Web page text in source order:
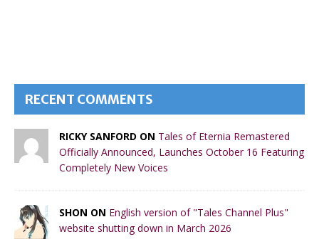
RECENT COMMENTS
RICKY SANFORD ON Tales of Eternia Remastered
Officially Announced, Launches October 16 Featuring
Completely New Voices
SHON ON English version of "Tales Channel Plus"
website shutting down in March 2026